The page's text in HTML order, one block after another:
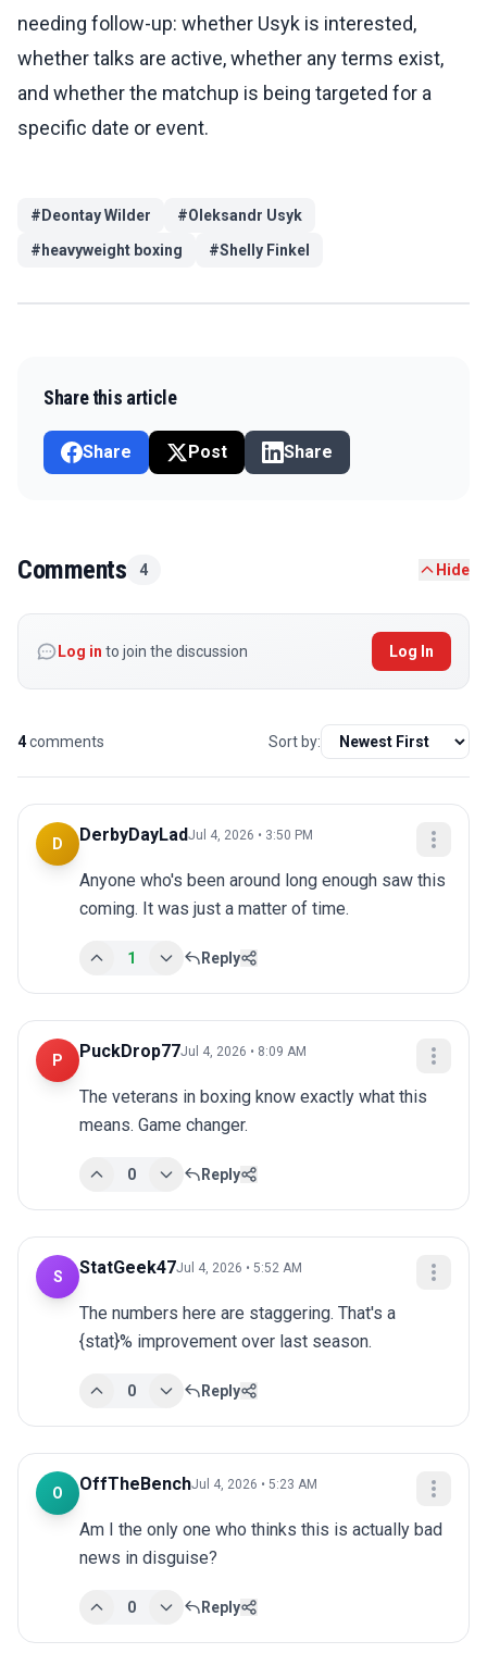
needing follow-up: whether Usyk is interested,
whether talks are active, whether any terms exist,
and whether the matchup is being targeted for a
specific date or event.
# Deontay Wilder #Oleksandr Usyk
# heavyweight boxing #Shelly Finkel
Share this article
Share Post Share
Comments 4 Hide
Log in to join the discussion Log In
4comments Sort by:
D DerbyDayLadJul 4, 2026 • 3:50 PM
Anyone who's been around long enough saw this
coming. It was just a matter of time.
1 Reply
P PuckDrop77Jul 4, 2026 • 8:09 AM
The veterans in boxing know exactly what this
means. Game changer.
0 Reply
S StatGeek47Jul 4, 2026 • 5:52 AM
The numbers here are staggering. That's a
{stat}% improvement over last season.
0 Reply
O OffTheBenchJul 4, 2026 • 5:23 AM
Am I the only one who thinks this is actually bad
news in disguise?
0 Reply